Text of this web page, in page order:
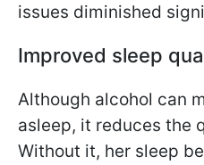
issues diminished
Improved sleep
Although alcohol can
asleep, it reduces the
Without it, her sleep